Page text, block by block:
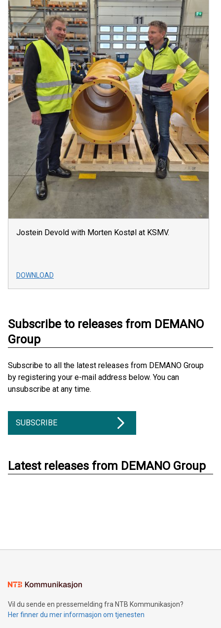
Jostein Devold with Morten Kostøl at KSMV.
DOWNLOAD
Subscribe to releases from DEMANO
Group
Subscribe to all the latest releases from DEMANO Group
by registering your e-mail address below. You can
unsubscribe at any time.
SUBSCRIBE
Latest releases from DEMANO Group
Vil du sende en pressemelding fra NTB Kommunikasjon?
Her finner du mer informasjon om tjenesten